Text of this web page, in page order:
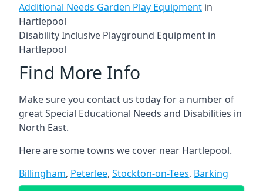
Additional Needs Garden Play Equipment in
Hartlepool
Disability Inclusive Playground Equipment in
Hartlepool
Find More Info
Make sure you contact us today for a number of
great Special Educational Needs and Disabilities in
North East.
Here are some towns we cover near Hartlepool.
Billingham, Peterlee, Stockton-on-Tees, Barking